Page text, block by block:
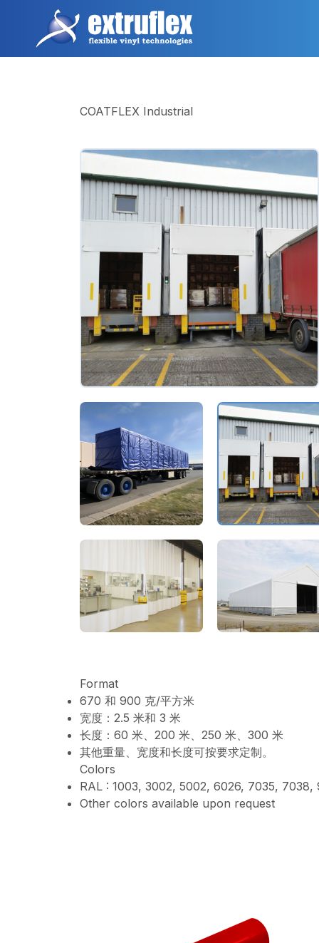
主
COATFLEX Industrial
Format
670 和 900 克/平方米
宽度：2.5 米和 3 米
长度：60 米、200 米、250 米、300 米
其他重量、宽度和长度可按要求定制。
Colors
RAL : 1003, 3002, 5002, 6026, 7035, 7038,
Other colors available upon request